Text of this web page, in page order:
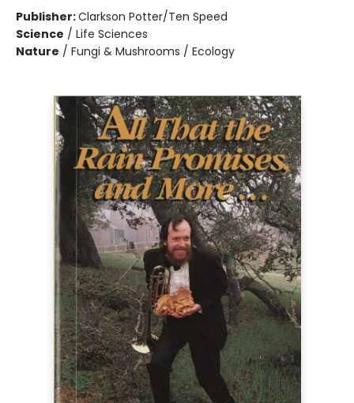
Publisher:Clarkson Potter/Ten Speed
Science / Life Sciences
Nature / Fungi & Mushrooms / Ecology